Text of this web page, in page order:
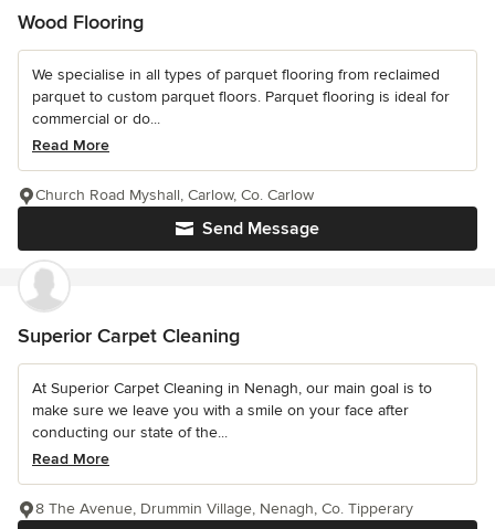
Wood Flooring
We specialise in all types of parquet flooring from reclaimed
parquet to custom parquet floors. Parquet flooring is ideal for
commercial or do...
Read More
Send Message
Church Road Myshall, Carlow, Co. Carlow
Superior Carpet Cleaning
At Superior Carpet Cleaning in Nenagh, our main goal is to
make sure we leave you with a smile on your face after
conducting our state of the...
Read More
8 The Avenue, Drummin Village, Nenagh, Co. Tipperary